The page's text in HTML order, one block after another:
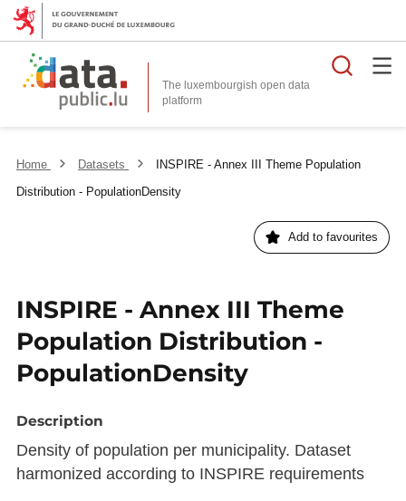
The luxembourgish open data
platform
Home Datasets
INSPIRE - Annex III Theme Population
Distribution - PopulationDensity
Add to favourites
INSPIRE - Annex III Theme
Population Distribution -
PopulationDensity
Description
Density of population per municipality. Dataset
harmonized according to INSPIRE requirements